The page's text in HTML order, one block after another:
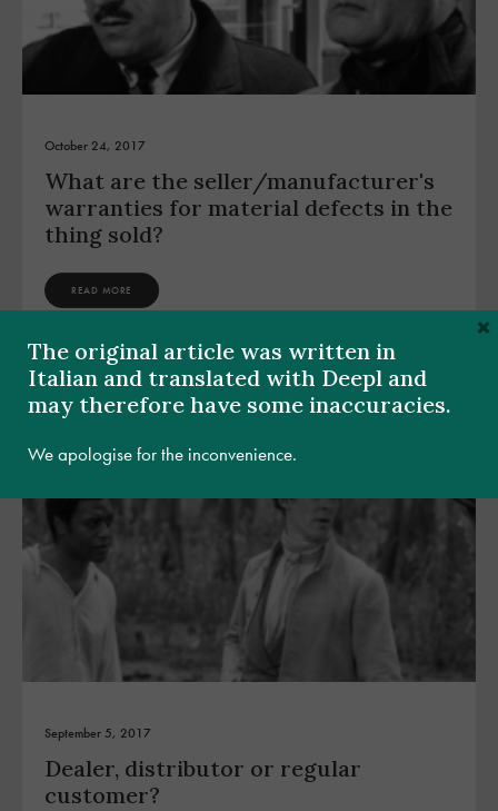
October 24, 2017
What are the seller/manufacturer's
warranties for material defects in the
thing sold?
READ MORE
September 5, 2017
Dealer, distributor or regular
customer?
The original article was written in
Italian and translated with Deepl and
may therefore have some inaccuracies.
We apologise for the inconvenience.
×